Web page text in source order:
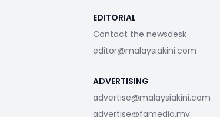
EDITORIAL
Contact the newsdesk
editor@malaysiakini.com
ADVERTISING
advertise@malaysiakini.com
advertise@fgmedia.my